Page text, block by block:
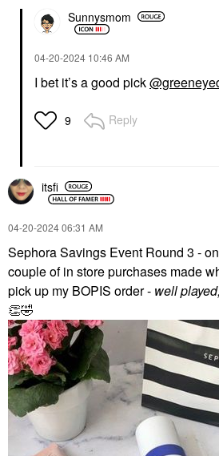
Sunnysmom
‎04-20-2024 10:46 AM
I bet it’s a good pick
9 Reply
itsfi
‎04-20-202406:31 AM
Sephora Savings Event Round 3 -
couple of in store purchases made
pick up my BOPIS order - well
👏🤣